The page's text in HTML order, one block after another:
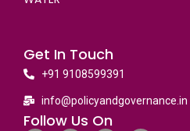
Get In Touch
+91 9108599391
info@policyandgovernance.in
Follow Us On